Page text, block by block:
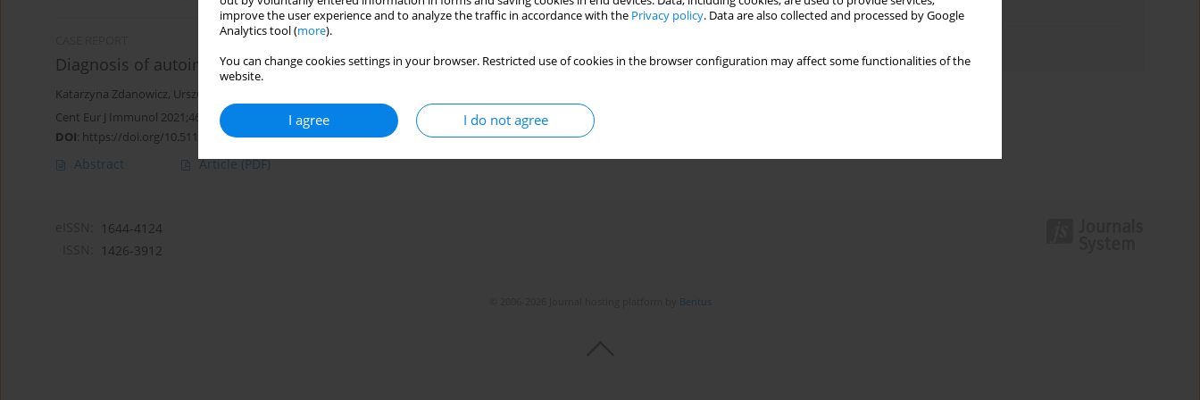
improve the user experience and to analyze the traffic in accordance with the Privacy policy. Data are also collected and processed by Google
Analytics tool (more).
You can change cookies settings in your browser. Restricted use of cookies in the browser configuration may affect some functionalities of the
website.
I agree I do not agree
Diagnosis of autoimmune neutropenia in a 10-month-old boy – a case report
Katarzyna Zdanowicz, Urszula Daniluk
Cent Eur J Immunol 2021;46(1):118-120
DOI: https://doi.org/10.5114/ceji.2021.104327
Abstract Article(PDF)
Topics index
1644-4124
1426-3912
Bentus